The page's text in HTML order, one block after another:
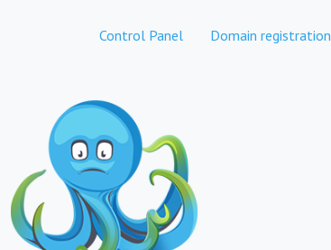
Control Panel Domain registration